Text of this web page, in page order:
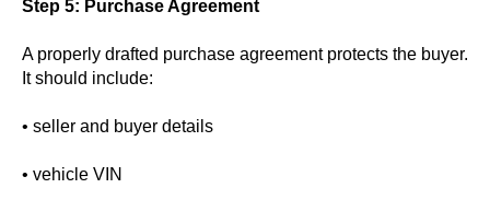
Step 5: Purchase Agreement
A properly drafted purchase agreement protects the buyer.
It should include:
• seller and buyer details
• vehicle VIN